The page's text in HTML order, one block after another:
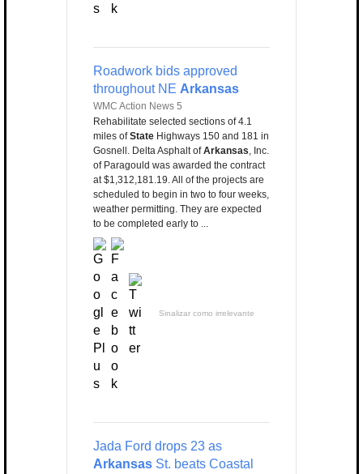
Roadwork bids approved
throughout NE Arkansas
WMC Action News 5
Rehabilitate selected sections of 4.1
miles ofState Highways 150 and 181 in
Gosnell. Delta Asphalt ofArkansas, Inc.
of Paragould was awarded the contract
at $1,312,181.19. All of the projects are
scheduled to begin in two to four weeks,
weather permitting. They are expected
to be completed early to ...
Sinalizar como irrelevante
Jada Ford drops 23 as
Arkansas St. beats Coastal